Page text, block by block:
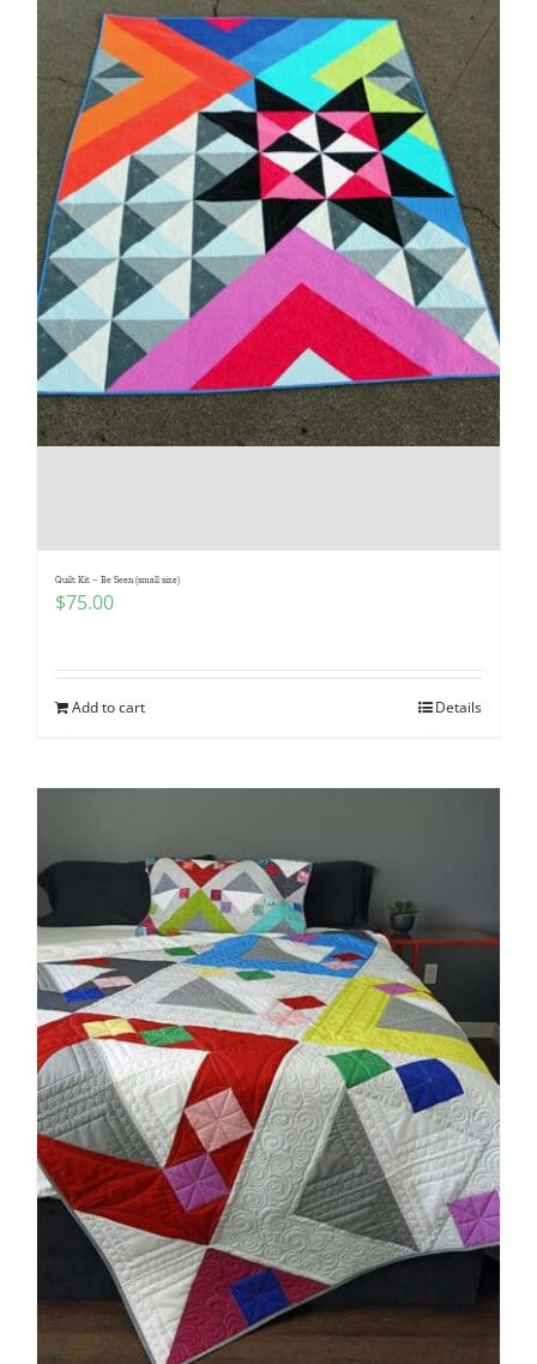
Quilt Kit – Be Seen (small size)
$75.00
Add to cart Details